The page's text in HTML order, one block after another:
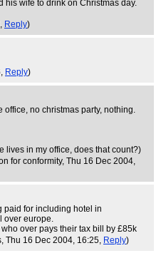
his wife to drink on Christmas day.
Reply)
Reply)
no christmas party, nothing.
lives in my office, does that count?)
for conformity, Thu 16 Dec 2004,
paid for including hotel in
over europe.
over pays their tax bill by £85k
, Thu 16 Dec 2004, 16:25, Reply)